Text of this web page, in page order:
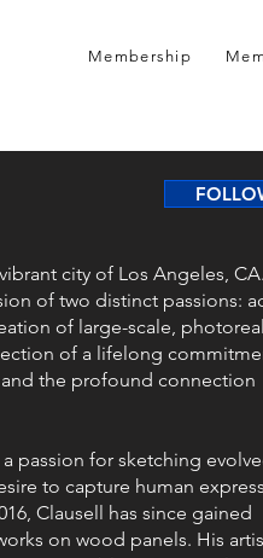
Membership
city of Los Angeles,
of two distinct passions:
of large-scale,
of a lifelong
the profound connection
passion for sketching
to capture human
Clausell has since gained
on wood panels. His